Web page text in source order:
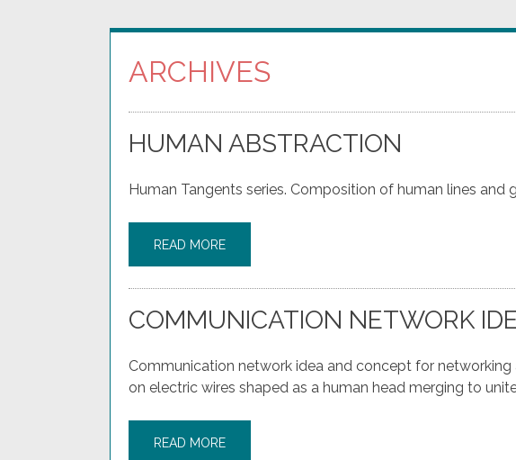
ARCHIVES
HUMAN ABSTRACTION
Human Tangents series. Composition of human lines
READ MORE
COMMUNICATION NETWORK
Communication network idea and concept for
on electric wires shaped as a human head merging to
READ MORE